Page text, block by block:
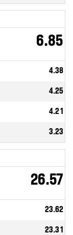
6.85
4.38
4.25
4.21
3.23
26.57
23.62
23.31